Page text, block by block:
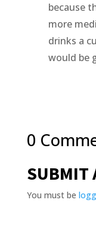
because
more
drinks a
would be
0
SUBMIT
You must be